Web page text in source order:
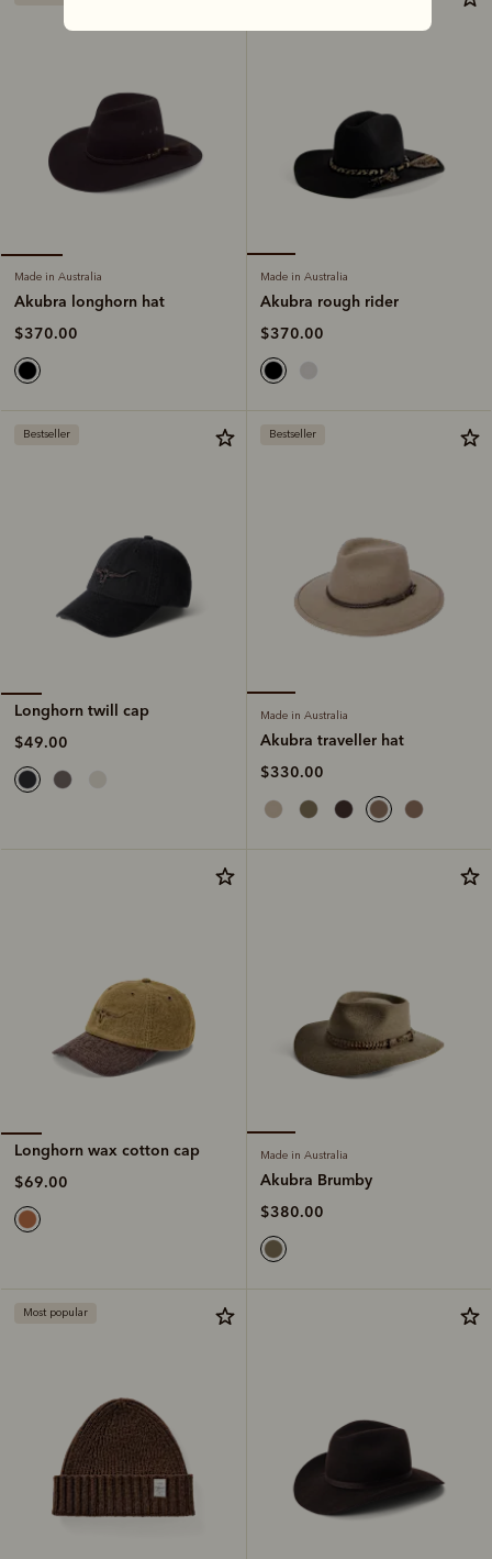
Made in Australia
Akubra longhorn hat
$370.00
Made in Australia
Akubra rough rider
$370.00
Bestseller
Longhorn twill cap
$49.00
Bestseller
Made in Australia
Akubra traveller hat
$330.00
Longhorn wax cotton cap
$69.00
Made in Australia
Akubra Brumby
$380.00
Most popular